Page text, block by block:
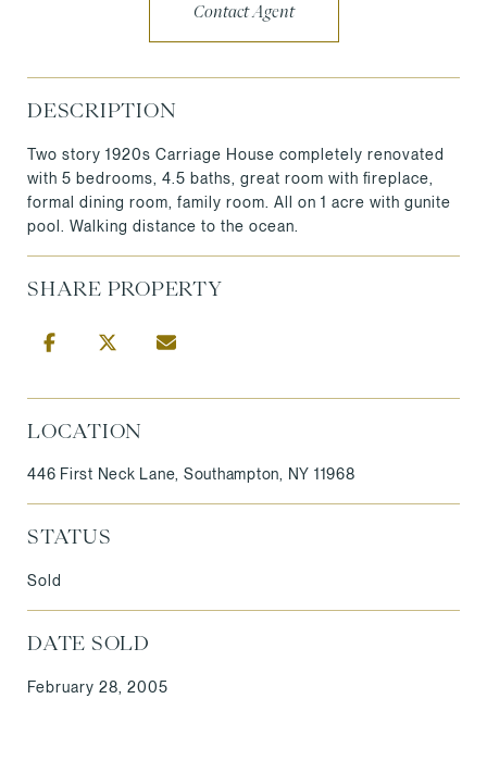
Contact Agent
DESCRIPTION
Two story 1920s Carriage House completely renovated
with 5 bedrooms, 4.5 baths, great room with fireplace,
formal dining room, family room. All on 1 acre with gunite
pool. Walking distance to the ocean.
SHARE PROPERTY
LOCATION
446 First Neck Lane, Southampton, NY 11968
STATUS
Sold
DATE SOLD
February 28, 2005